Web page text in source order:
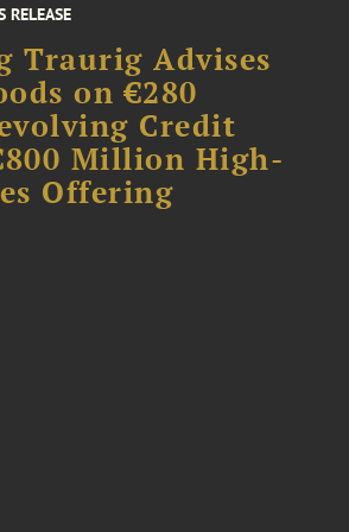
RELEASE
Traurig Advises
on €280
Credit
Million High-
Offering